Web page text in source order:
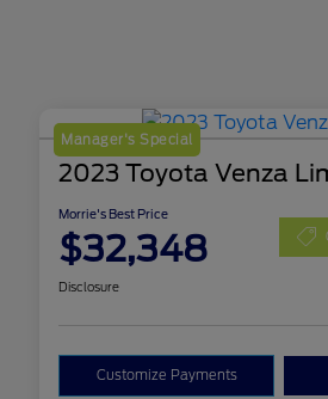
Manager's Special
2023 Toyota Venza
Morrie's Best Price
$32,348
Disclosure
Customize Payments